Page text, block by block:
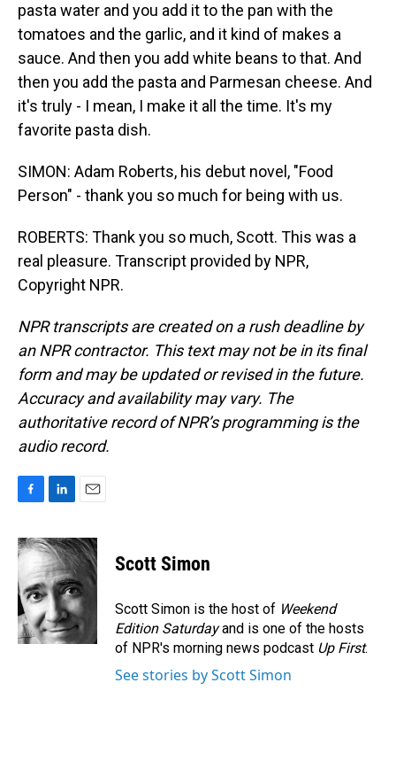
pasta water and you add it to the pan with the
tomatoes and the garlic, and it kind of makes a
sauce. And then you add white beans to that. And
then you add the pasta and Parmesan cheese. And
it's truly - I mean, I make it all the time. It's my
favorite pasta dish.
SIMON: Adam Roberts, his debut novel, "Food
Person" - thank you so much for being with us.
ROBERTS: Thank you so much, Scott. This was a
real pleasure. Transcript provided by NPR,
Copyright NPR.
NPR transcripts are created on a rush deadline by
an NPR contractor. This text may not be in its final
form and may be updated or revised in the future.
Accuracy and availability may vary. The
authoritative record of NPR’s programming is the
audio record.
c
e
b
o
o
k
n
k
e
d
I
n
a
i
Scott Simon
Scott Simon is the host of Weekend
Edition Saturdayand is one of the hosts
of NPR's morning news podcast Up First.
See stories by Scott Simon